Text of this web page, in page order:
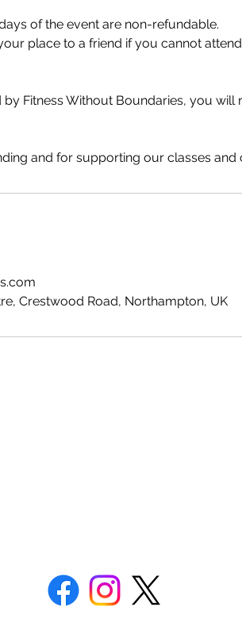
of the event are non-refundable.
place to a friend if you cannot
by Fitness Without Boundaries, you
and for supporting our classes and
Crestwood Road, Northampton, UK